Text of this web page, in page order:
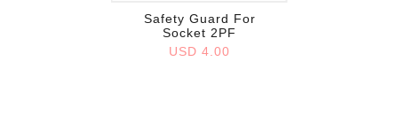
Safety Guard For
Socket 2PF
USD 4.00